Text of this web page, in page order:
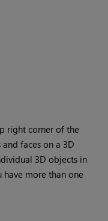
right corner of the
faces on a 3D
3D objects in
have more than one